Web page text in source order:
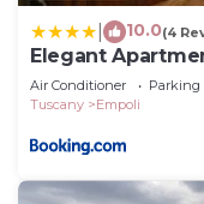
10.0(4
Elegant
Tuscany
Air Conditioner Parking
Tuscany
Empoli